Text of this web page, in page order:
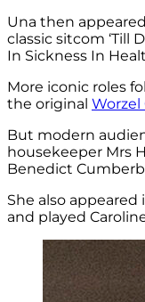
Una then
classic sitcom ‘Till
In Sickness In
More iconic roles
the original
But modern
housekeeper Mrs
Benedict
She also appeared
and played